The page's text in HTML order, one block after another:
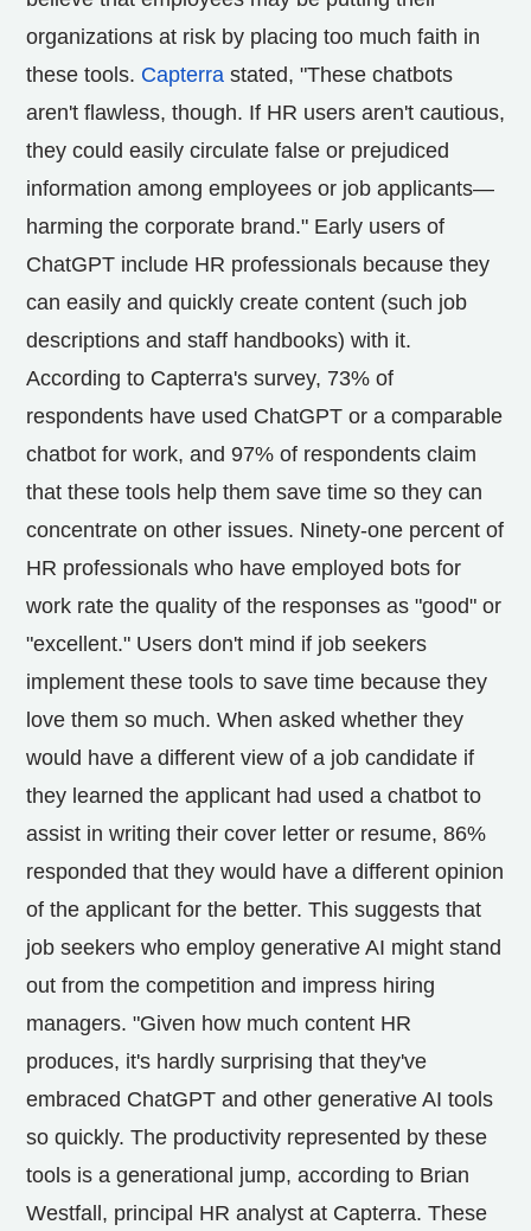
organizations at risk by placing too much faith in
these tools. Capterra stated, "These chatbots
aren't flawless, though. If HR users aren't cautious,
they could easily circulate false or prejudiced
information among employees or job applicants—
harming the corporate brand." Early users of
ChatGPT include HR professionals because they
can easily and quickly create content (such job
descriptions and staff handbooks) with it.
According to Capterra's survey, 73% of
respondents have used ChatGPT or a comparable
chatbot for work, and 97% of respondents claim
that these tools help them save time so they can
concentrate on other issues. Ninety-one percent of
HR professionals who have employed bots for
work rate the quality of the responses as "good" or
"excellent." Users don't mind if job seekers
implement these tools to save time because they
love them so much. When asked whether they
would have a different view of a job candidate if
they learned the applicant had used a chatbot to
assist in writing their cover letter or resume, 86%
responded that they would have a different opinion
of the applicant for the better. This suggests that
job seekers who employ generative AI might stand
out from the competition and impress hiring
managers. "Given how much content HR
produces, it's hardly surprising that they've
embraced ChatGPT and other generative AI tools
so quickly. The productivity represented by these
tools is a generational jump, according to Brian
Westfall, principal HR analyst at Capterra. These